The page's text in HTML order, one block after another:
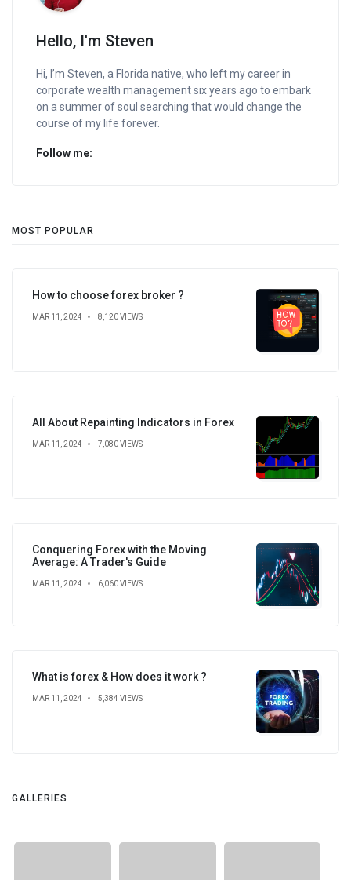
Hello, I'm Steven
Hi, I’m Steven, a Florida native, who left my career in
corporate wealth management six years ago to embark
on a summer of soul searching that would change the
course of my life forever.
Follow me:
MOST POPULAR
How to choose forex broker ?
MAR 11, 2024 8,120 VIEWS
All About Repainting Indicators in Forex
MAR 11, 2024 7,080 VIEWS
Conquering Forex with the Moving
Average: A Trader's Guide
MAR 11, 2024 6,060 VIEWS
What is forex & How does it work ?
MAR 11, 2024 5,384 VIEWS
GALLERIES